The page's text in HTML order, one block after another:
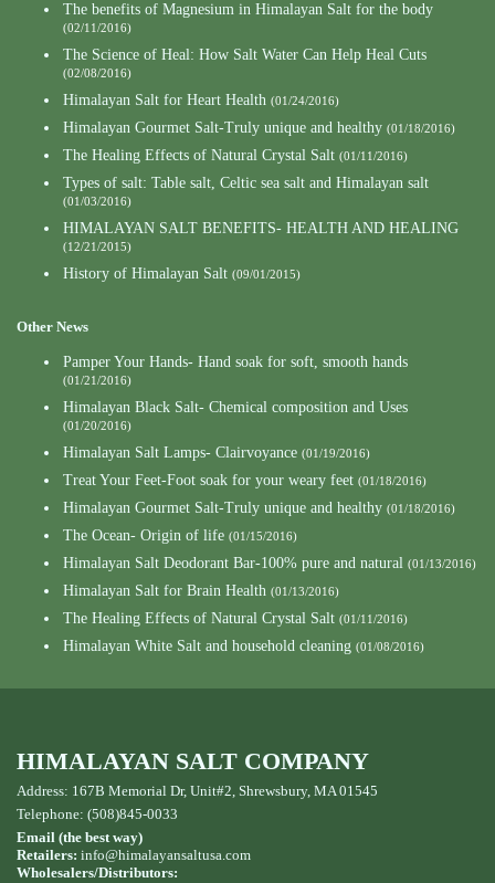
The benefits of Magnesium in Himalayan Salt for the body
(02/11/2016)
The Science of Heal: How Salt Water Can Help Heal Cuts
(02/08/2016)
Himalayan Salt for Heart Health (01/24/2016)
Himalayan Gourmet Salt-Truly unique and healthy (01/18/2016)
The Healing Effects of Natural Crystal Salt (01/11/2016)
Types of salt: Table salt, Celtic sea salt and Himalayan salt
(01/03/2016)
HIMALAYAN SALT BENEFITS- HEALTH AND HEALING
(12/21/2015)
History of Himalayan Salt (09/01/2015)
Other News
Pamper Your Hands- Hand soak for soft, smooth hands
(01/21/2016)
Himalayan Black Salt- Chemical composition and Uses
(01/20/2016)
Himalayan Salt Lamps- Clairvoyance (01/19/2016)
Treat Your Feet-Foot soak for your weary feet (01/18/2016)
Himalayan Gourmet Salt-Truly unique and healthy (01/18/2016)
The Ocean- Origin of life (01/15/2016)
Himalayan Salt Deodorant Bar-100% pure and natural (01/13/2016)
Himalayan Salt for Brain Health (01/13/2016)
The Healing Effects of Natural Crystal Salt (01/11/2016)
Himalayan White Salt and household cleaning (01/08/2016)
HIMALAYAN SALT COMPANY
Address: 167B Memorial Dr, Unit#2, Shrewsbury, MA 01545
Telephone: (508)845-0033
Email (the best way)
Retailers: info@himalayansaltusa.com
Wholesalers/Distributors: